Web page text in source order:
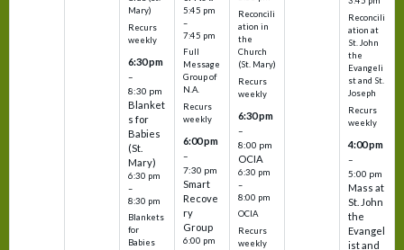
Mary)
Recurs
weekly
6:30 pm
–
8:30 pm
Blanket
s for
Babies
(St.
Mary)
6:30 pm
–
8:30 pm
Blankets
for
Babies
5:45 pm
–
7:45 pm
Full
Message
Group of
N.A.
Recurs
weekly
6:00 pm
–
7:30 pm
Smart
Recove
ry
Group
6:00 pm
Reconcili
ation in
the
Church
(St. Mary)
Recurs
weekly
6:30 pm
–
8:00 pm
OCIA
6:30 pm
–
8:00 pm
OCIA
Recurs
weekly
Reconcili
ation at
St. John
the
Evangeli
st and St.
Joseph
Recurs
weekly
4:00 pm
–
5:00 pm
Mass at
St. John
the
Evangel
ist and